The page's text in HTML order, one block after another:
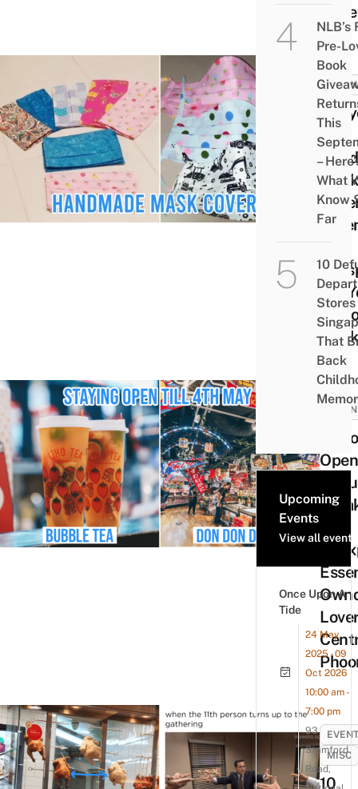
Has
Mask
For
9
MISC
10
NLB’s
Pre-
Book
This
–
What
Know
Far
10
Stores
That
Back
Upcoming
Events
View all events
Once Upon A
Tide
24 May
2025 - 09
Oct 2026
10:00 am -
7:00 pm
93
Stamford
Road,